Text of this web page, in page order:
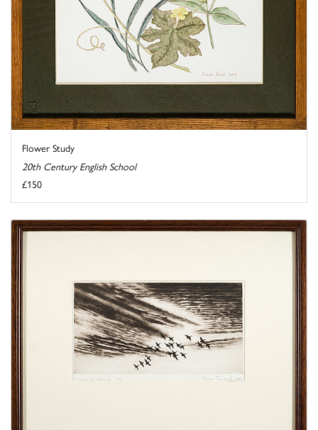
Flower Study
20th Century English School
£150